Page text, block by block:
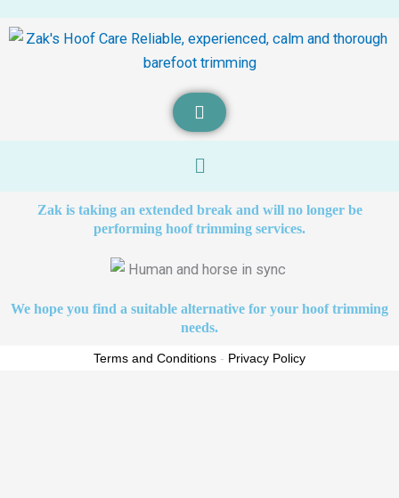
Menu
Zak is taking an extended break and will no longer be
performing hoof trimming services.
We hope you find a suitable alternative for your hoof trimming
needs.
Terms and Conditions - Privacy Policy